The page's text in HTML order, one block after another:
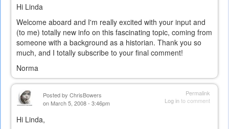
Hi Linda
Welcome aboard and I'm really excited with your input and
(to me) totally new info on this fascinating topic, coming from
someone with a background as a historian. Thank you so
much, and I totally subscribe to your final comment!
Norma
Permalink
Log into comment
Posted by ChrisBowers
on March 5, 2008 - 3:46pm
Hi Linda,